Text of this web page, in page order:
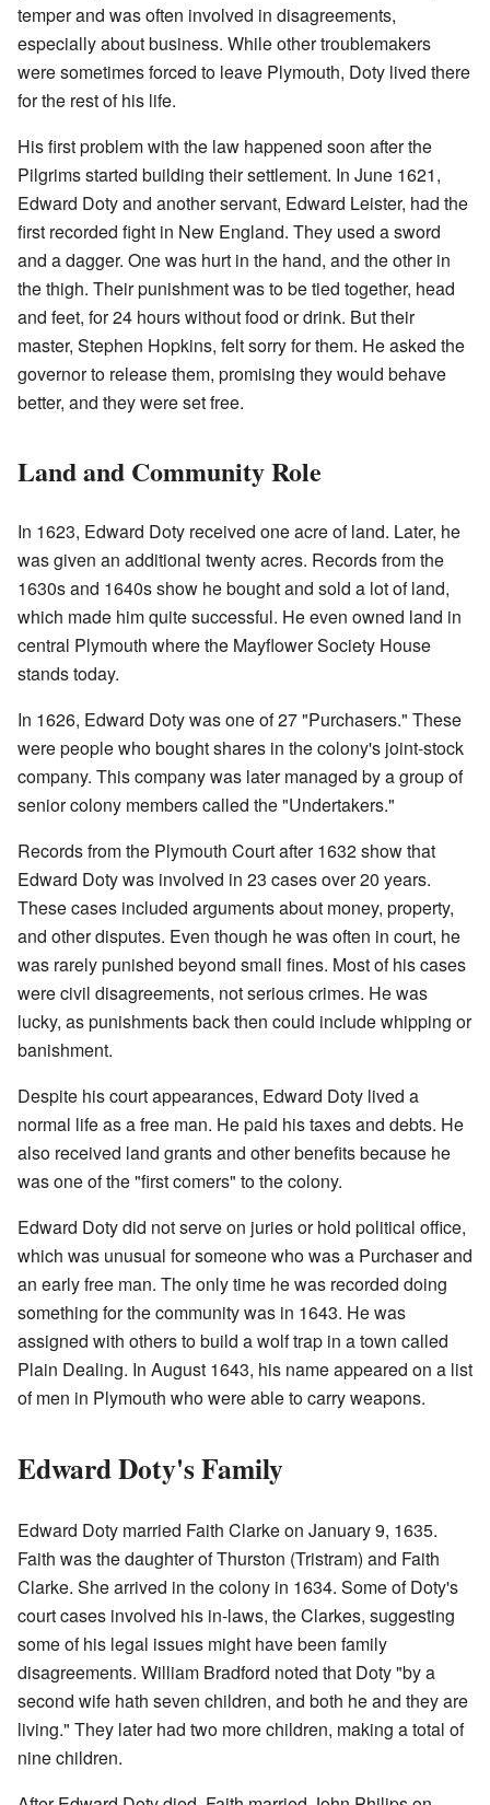
temper and was often involved in disagreements,
especially about business. While other troublemakers
were sometimes forced to leave Plymouth, Doty lived there
for the rest of his life.
His first problem with the law happened soon after the
Pilgrims started building their settlement. In June 1621,
Edward Doty and another servant, Edward Leister, had the
first recorded fight in New England. They used a sword
and a dagger. One was hurt in the hand, and the other in
the thigh. Their punishment was to be tied together, head
and feet, for 24 hours without food or drink. But their
master, Stephen Hopkins, felt sorry for them. He asked the
governor to release them, promising they would behave
better, and they were set free.
Land and Community Role
In 1623, Edward Doty received one acre of land. Later, he
was given an additional twenty acres. Records from the
1630s and 1640s show he bought and sold a lot of land,
which made him quite successful. He even owned land in
central Plymouth where the Mayflower Society House
stands today.
In 1626, Edward Doty was one of 27 "Purchasers." These
were people who bought shares in the colony's joint-stock
company. This company was later managed by a group of
senior colony members called the "Undertakers."
Records from the Plymouth Court after 1632 show that
Edward Doty was involved in 23 cases over 20 years.
These cases included arguments about money, property,
and other disputes. Even though he was often in court, he
was rarely punished beyond small fines. Most of his cases
were civil disagreements, not serious crimes. He was
lucky, as punishments back then could include whipping or
banishment.
Despite his court appearances, Edward Doty lived a
normal life as a free man. He paid his taxes and debts. He
also received land grants and other benefits because he
was one of the "first comers" to the colony.
Edward Doty did not serve on juries or hold political office,
which was unusual for someone who was a Purchaser and
an early free man. The only time he was recorded doing
something for the community was in 1643. He was
assigned with others to build a wolf trap in a town called
Plain Dealing. In August 1643, his name appeared on a list
of men in Plymouth who were able to carry weapons.
Edward Doty's Family
Edward Doty married Faith Clarke on January 9, 1635.
Faith was the daughter of Thurston (Tristram) and Faith
Clarke. She arrived in the colony in 1634. Some of Doty's
court cases involved his in-laws, the Clarkes, suggesting
some of his legal issues might have been family
disagreements. William Bradford noted that Doty "by a
second wife hath seven children, and both he and they are
living." They later had two more children, making a total of
nine children.